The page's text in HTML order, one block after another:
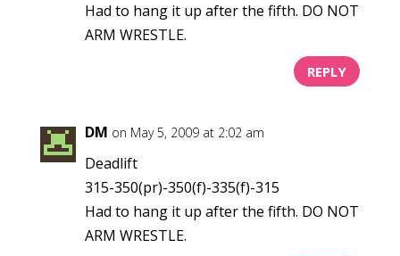
Had to hang it up after the fifth. DO NOT
ARM WRESTLE.
REPLY
DM on May 5, 2009 at 2:02 am
Deadlift
315-350(pr)-350(f)-335(f)-315
Had to hang it up after the fifth. DO NOT
ARM WRESTLE.